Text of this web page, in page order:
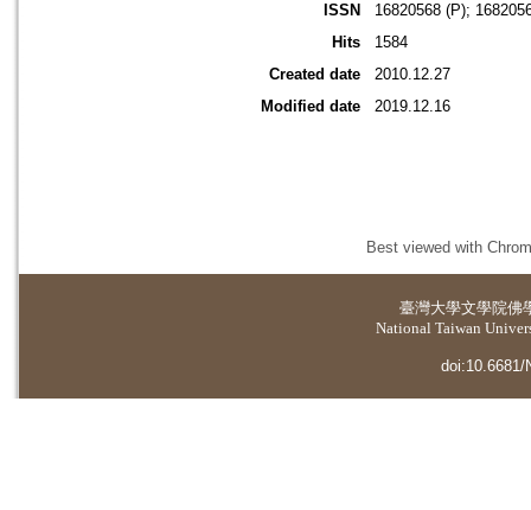
ISSN
16820568 (P);
Hits
1584
Created date
2010.12.27
Modified date
2019.12.16
Best viewed with
臺灣大學文學院佛
National Taiwan
doi:10.6681/